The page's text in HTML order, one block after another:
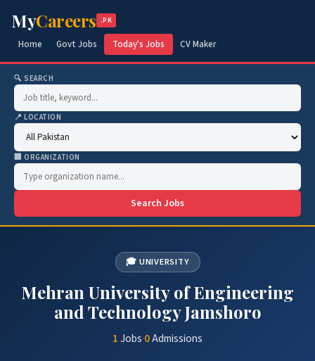
MyCareers .PK
Home Govt Jobs Today's Jobs CV Maker
🔍 SEARCH
📍 LOCATION
🏢 ORGANIZATION
Search Jobs
🎓 UNIVERSITY
Mehran University of Engineering
and Technology Jamshoro
1Jobs·0Admissions